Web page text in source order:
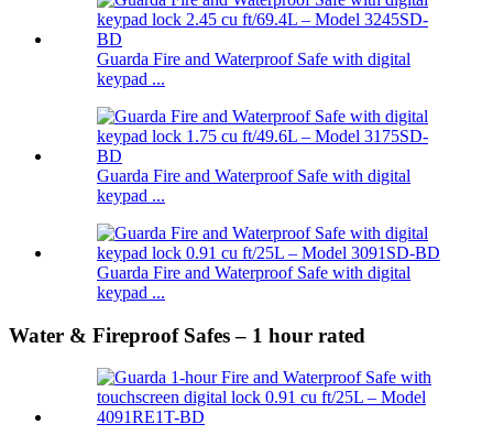
Guarda Fire and Waterproof Safe with digital
keypad ...
Guarda Fire and Waterproof Safe with digital
keypad ...
Guarda Fire and Waterproof Safe with digital
keypad ...
Water & Fireproof Safes – 1 hour rated